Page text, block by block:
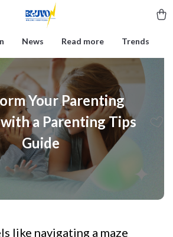
News Read more Trends
Your Parenting
a Parenting Tips
Guide
like navigating a maze